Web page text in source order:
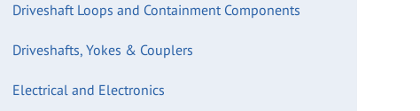
Driveshaft Loops and Containment Components
Driveshafts, Yokes & Couplers
Electrical and Electronics